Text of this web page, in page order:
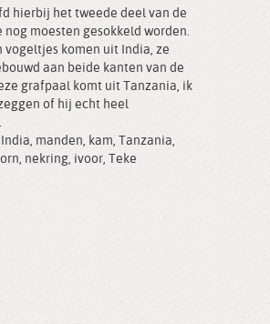
hierbij het tweede deel van de
nog moesten gesokkeld worden.
vogeltjes komen uit India, ze
aan beide kanten van de
grafpaal komt uit Tanzania, ik
of hij echt heel
India, manden, kam, Tanzania,
, nekring, ivoor, Teke